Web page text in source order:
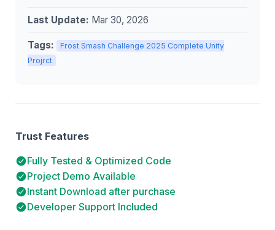
Last Update: Mar 30, 2026
Tags:
Frost Smash Challenge 2025 Complete Unity
Projrct
Trust Features
Fully Tested & Optimized Code
Project Demo Available
Instant Download after purchase
Developer Support Included